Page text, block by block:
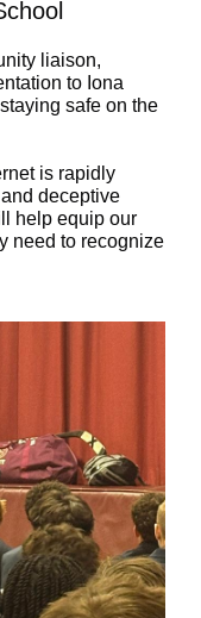
liaison,
to Iona
safe on the
is rapidly
deceptive
help equip our
need to recognize